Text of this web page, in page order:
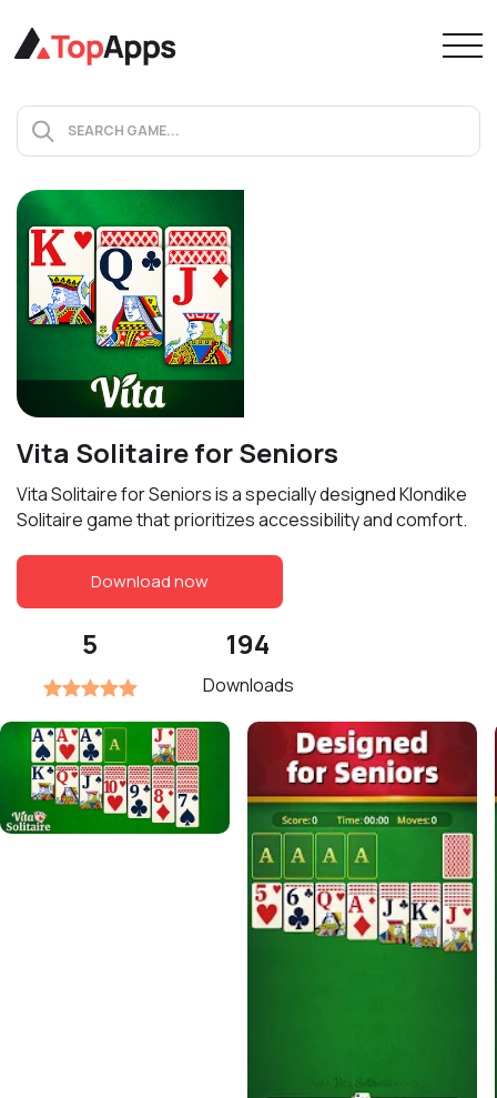
Vita Solitaire for Seniors
Vita Solitaire for Seniors is a specially designed Klondike
Solitaire game that prioritizes accessibility and comfort.
Download now
5 194
Downloads